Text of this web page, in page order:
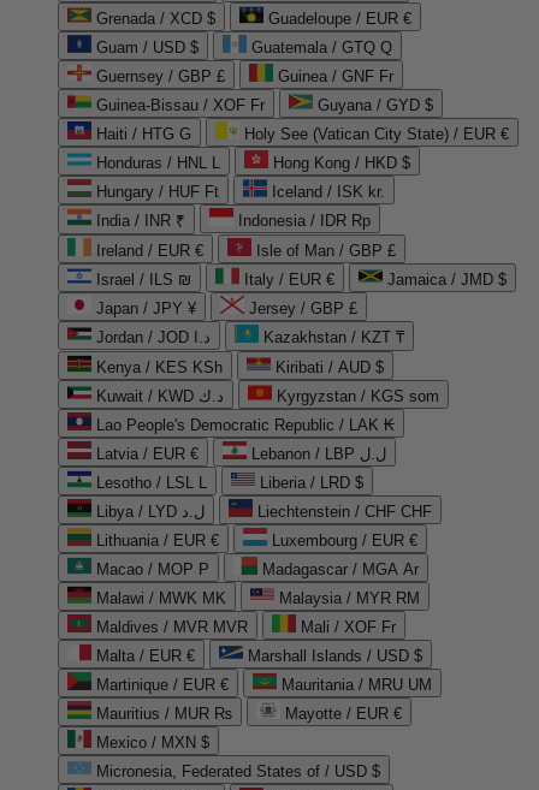
Grenada / XCD $
Guadeloupe / EUR €
Guam / USD $
Guatemala / GTQ Q
Guernsey / GBP £
Guinea / GNF Fr
Guinea-Bissau / XOF Fr
Guyana / GYD $
Haiti / HTG G
Holy See (Vatican City State) / EUR €
Honduras / HNL L
Hong Kong / HKD $
Hungary / HUF Ft
Iceland / ISK kr.
India / INR ₹
Indonesia / IDR Rp
Ireland / EUR €
Isle of Man / GBP £
Israel / ILS ₪
Italy / EUR €
Jamaica / JMD $
Japan / JPY ¥
Jersey / GBP £
Jordan / JOD د.ا
Kazakhstan / KZT ₸
Kenya / KES KSh
Kiribati / AUD $
Kuwait / KWD د.ك
Kyrgyzstan / KGS som
Lao People's Democratic Republic / LAK ₭
Latvia / EUR €
Lebanon / LBP ل.ل
Lesotho / LSL L
Liberia / LRD $
Libya / LYD ل.د
Liechtenstein / CHF CHF
Lithuania / EUR €
Luxembourg / EUR €
Macao / MOP P
Madagascar / MGA Ar
Malawi / MWK MK
Malaysia / MYR RM
Maldives / MVR MVR
Mali / XOF Fr
Malta / EUR €
Marshall Islands / USD $
Martinique / EUR €
Mauritania / MRU UM
Mauritius / MUR ₨
Mayotte / EUR €
Mexico / MXN $
Micronesia, Federated States of / USD $